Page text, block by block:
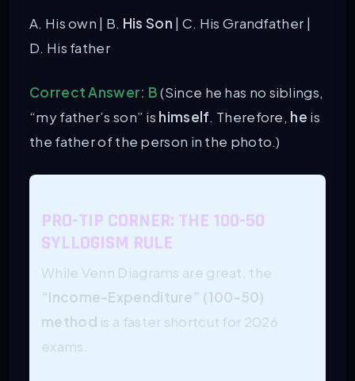
A. His own | B. His Son | C. His Grandfather |
D. His father
Correct Answer: B(Since he has no siblings,
“my father’s son” is himself. Therefore, he is
the father of the person in the photo.)
PRO-TIP CORNER: THE 100-50
SYLLOGISM RULE
While Venn Diagrams are great, the
“Income-Expenditure” (100-50)
method is a faster shortcut for 2026
exams.